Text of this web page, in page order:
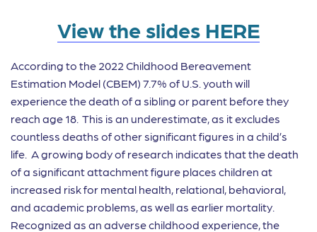
View the slides HERE
According to the 2022 Childhood Bereavement
Estimation Model (CBEM) 7.7% of U.S. youth will
experience the death of a sibling or parent before they
reach age 18. This is an underestimate, as it excludes
countless deaths of other significant figures in a child’s
life. A growing body of research indicates that the death
of a significant attachment figure places children at
increased risk for mental health, relational, behavioral,
and academic problems, as well as earlier mortality.
Recognized as an adverse childhood experience, the